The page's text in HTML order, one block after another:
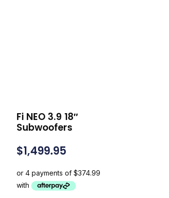
Fi NEO 3.9 18″
Subwoofers
$1,499.95